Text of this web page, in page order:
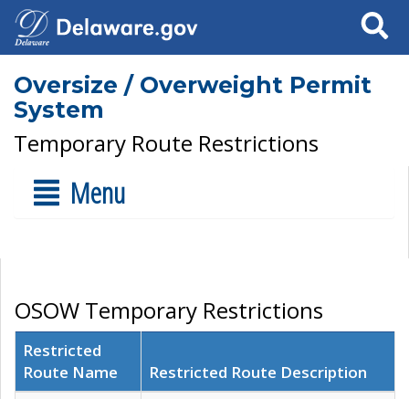
Search
Oversize / Overweight Permit
System
Temporary Route Restrictions
Menu
OSOW Temporary Restrictions
Restricted
Route Name
Restricted Route Description